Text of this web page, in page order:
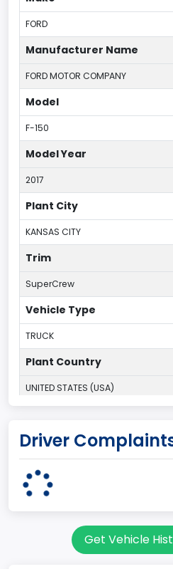
FORD
Manufacturer Name
FORD MOTOR COMPANY
Model
F-150
Model Year
2017
Plant City
KANSAS CITY
Trim
SuperCrew
Vehicle Type
TRUCK
Plant Country
UNITED STATES (USA)
Kansas City
MISSOURI
Driver
Get Vehicle